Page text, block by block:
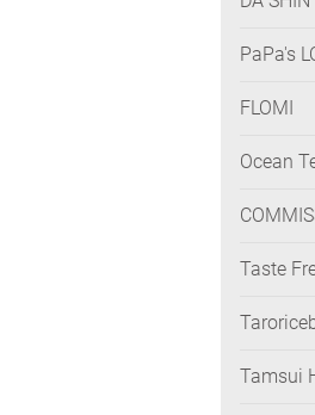
PaPa's
FLOMI
Ocean
Taste
Tamsui